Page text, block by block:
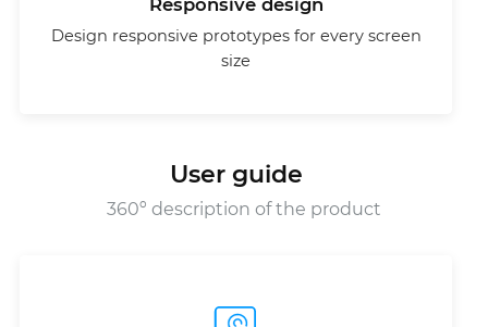
Responsive design
Design responsive prototypes for every screen
size
User guide
360º description of the product